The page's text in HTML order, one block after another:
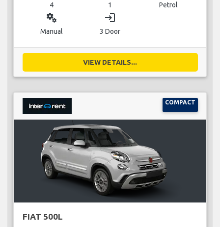
4 1 Petrol
miscellaneous_services
Manual
login
3 Door
VIEW DETAILS...
COMPACT
FIAT 500L